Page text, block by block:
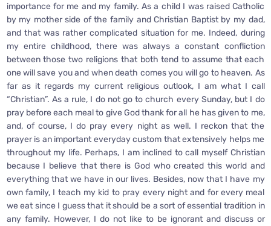
importance for me and my family. As a child I was raised Catholic
by my mother side of the family and Christian Baptist by my dad,
and that was rather complicated situation for me. Indeed, during
my entire childhood, there was always a constant confliction
between those two religions that both tend to assume that each
one will save you and when death comes you will go to heaven. As
far as it regards my current religious outlook, I am what I call
“Christian”. As a rule, I do not go to church every Sunday, but I do
pray before each meal to give God thank for all he has given to me,
and, of course, I do pray every night as well. I reckon that the
prayer is an important everyday custom that extensively helps me
throughout my life. Perhaps, I am inclined to call myself Christian
because I believe that there is God who created this world and
everything that we have in our lives. Besides, now that I have my
own family, I teach my kid to pray every night and for every meal
we eat since I guess that it should be a sort of essential tradition in
any family. However, I do not like to be ignorant and discuss or